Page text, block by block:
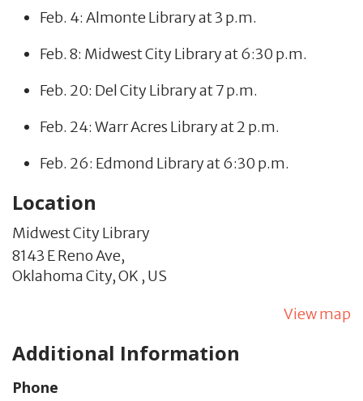
Feb. 4: Almonte Library at 3 p.m.
Feb. 8: Midwest City Library at 6:30 p.m.
Feb. 20: Del City Library at 7 p.m.
Feb. 24: Warr Acres Library at 2 p.m.
Feb. 26: Edmond Library at 6:30 p.m.
Location
Midwest City Library
8143 E Reno Ave,
Oklahoma City,OK , US
View map
Additional Information
Phone